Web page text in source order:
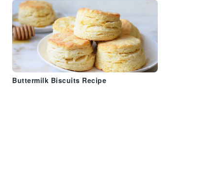
Buttermilk Biscuits Recipe